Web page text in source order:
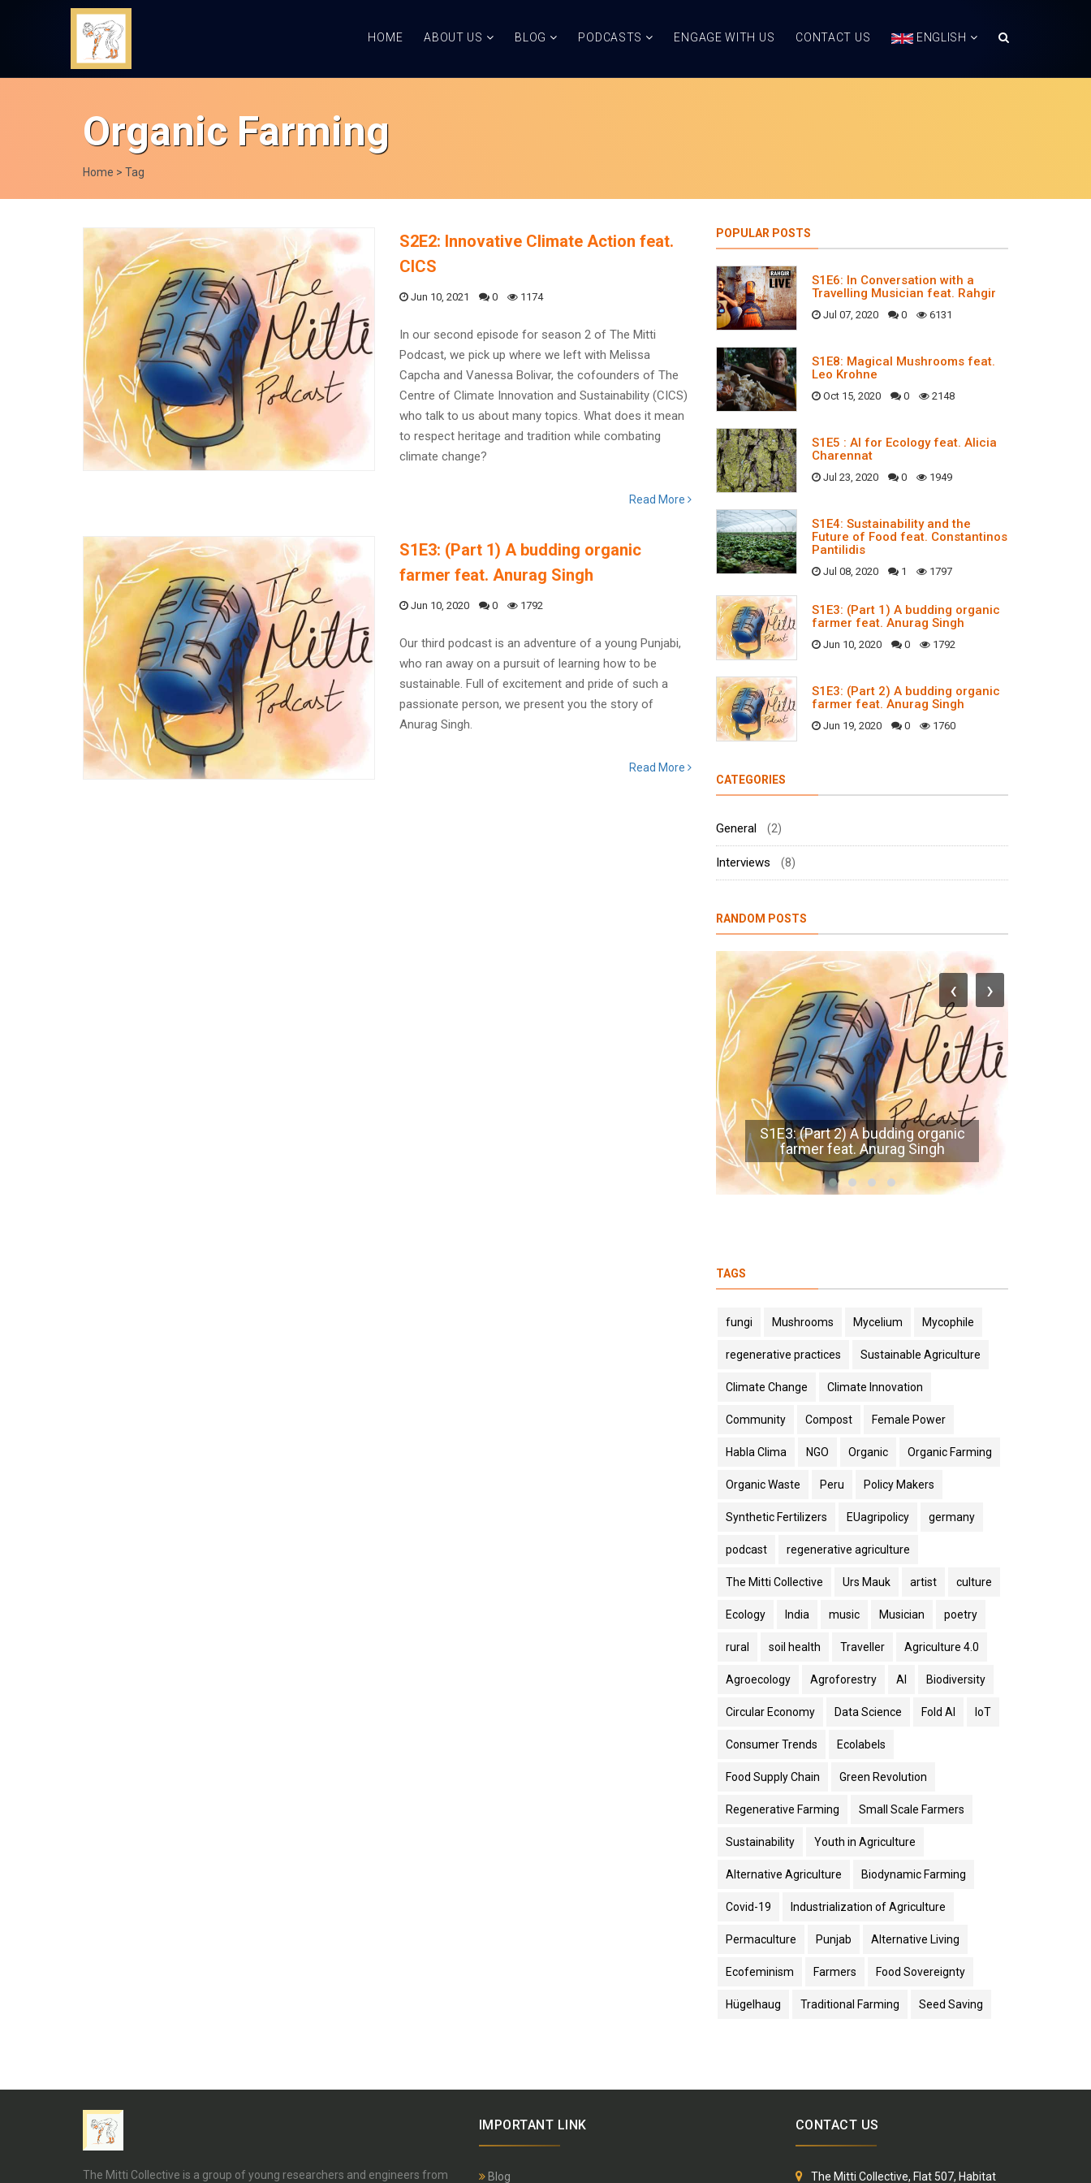
HOME ABOUT US BLOG PODCASTS ENGAGE WITH US CONTACT US ENGLISH
Organic Farming
Home > Tag
S2E2: Innovative Climate Action feat.
CICS
Jun 10, 2021 0 1174
In our second episode for season 2 of The Mitti
Podcast, we pick up where we left with Melissa
Capcha and Vanessa Bolivar, the cofounders of The
Centre of Climate Innovation and Sustainability (CICS)
who talk to us about many topics. What does it mean
to respect heritage and tradition while combating
climate change?
Read More
S1E3: (Part 1) A budding organic
farmer feat. Anurag Singh
Jun 10, 2020 0 1792
Our third podcast is an adventure of a young Punjabi,
who ran away on a pursuit of learning how to be
sustainable. Full of excitement and pride of such a
passionate person, we present you the story of
Anurag Singh.
Read More
POPULAR POSTS
S1E6: In Conversation with a
Travelling Musician feat. Rahgir
Jul 07, 2020 0 6131
S1E8: Magical Mushrooms feat.
Leo Krohne
Oct 15, 2020 0 2148
S1E5 : AI for Ecology feat. Alicia
Charennat
Jul 23, 2020 0 1949
S1E4: Sustainability and the
Future of Food feat. Constantinos
Pantilidis
Jul 08, 2020 1 1797
S1E3: (Part 1) A budding organic
farmer feat. Anurag Singh
Jun 10, 2020 0 1792
S1E3: (Part 2) A budding organic
farmer feat. Anurag Singh
Jun 19, 2020 0 1760
CATEGORIES
General (2)
Interviews (8)
RANDOM POSTS
S1E1: Prelude - The Mitti Podcast
‹ ›
TAGS
fungi Mushrooms Mycelium Mycophile
regenerative practices Sustainable Agriculture
Climate Change Climate Innovation
Community Compost Female Power
Habla Clima NGO Organic Organic Farming
Organic Waste Peru Policy Makers
Synthetic Fertilizers EUagripolicy germany
podcast regenerative agriculture
The Mitti Collective Urs Mauk artist culture
Ecology India music Musician poetry
rural soil health Traveller Agriculture 4.0
Agroecology Agroforestry AI Biodiversity
Circular Economy Data Science Fold AI IoT
Consumer Trends Ecolabels
Food Supply Chain Green Revolution
Regenerative Farming Small Scale Farmers
Sustainability Youth in Agriculture
Alternative Agriculture Biodynamic Farming
Covid-19 Industrialization of Agriculture
Permaculture Punjab Alternative Living
Ecofeminism Farmers Food Sovereignty
Hügelhaug Traditional Farming Seed Saving
The Mitti Collective is a group of young researchers and engineers from
IMPORTANT LINK
Blog
CONTACT US
The Mitti Collective, Flat 507, Habitat